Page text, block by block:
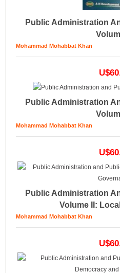
Public Administration
Mohammad Mohabbat Khan
Public Administration
Mohammad Mohabbat Khan
Public Administration
Volume II:
Mohammad Mohabbat Khan